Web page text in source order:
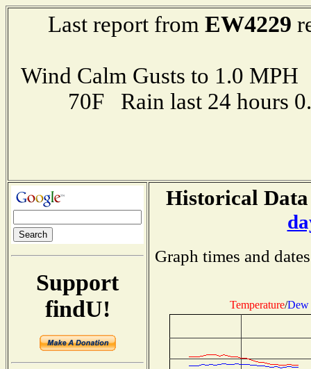
Last report from EW4229
Wind Calm Gusts to 1.0
70F Rain last 24 hours
Support
findU!
Historical
Graph times and
Temperature/Dew